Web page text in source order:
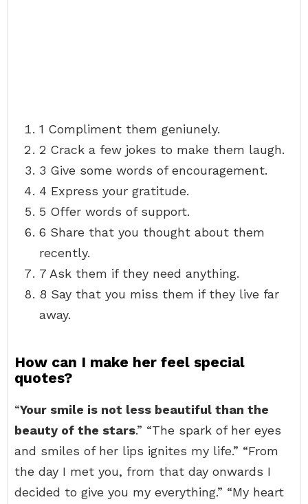
1 Compliment them geniunely.
2 Crack a few jokes to make them laugh.
3 Give some words of encouragement.
4 Express your gratitude.
5 Offer words of support.
6 Share that you thought about them
recently.
7 Ask them if they need anything.
8 Say that you miss them if they live far
away.
How can I make her feel special
quotes?
“Your smile is not less beautiful than the
beauty of the stars.” “The spark of her eyes
and smiles of her lips ignites my life.” “From
the day I met you, from that day onwards I
decided to give you my everything.” “My heart